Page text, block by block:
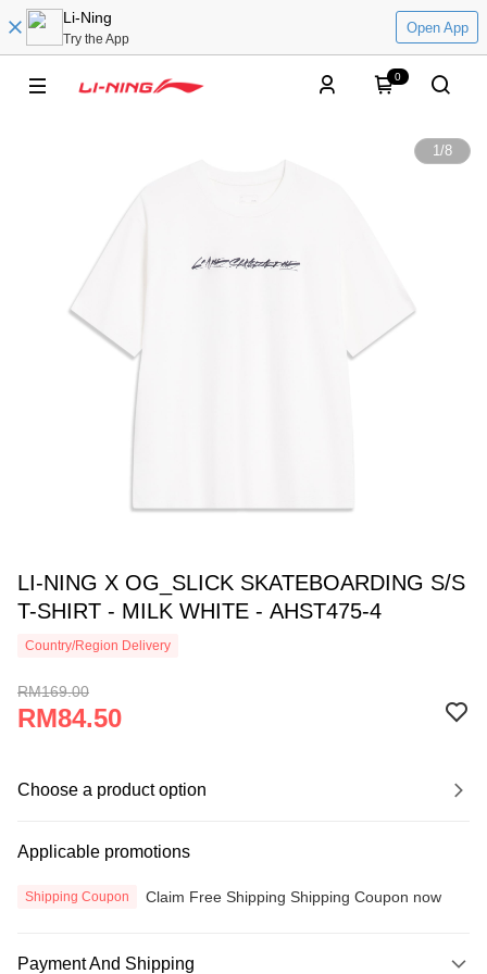
Li-Ning
Try the App
Open App
0
1/8
LI-NING X OG_SLICK SKATEBOARDING S/S
T-SHIRT - MILK WHITE - AHST475-4
Country/Region Delivery
RM169.00
RM84.50
Choose a product option
Applicable promotions
Shipping Coupon Claim Free Shipping Shipping Coupon now
Payment And Shipping